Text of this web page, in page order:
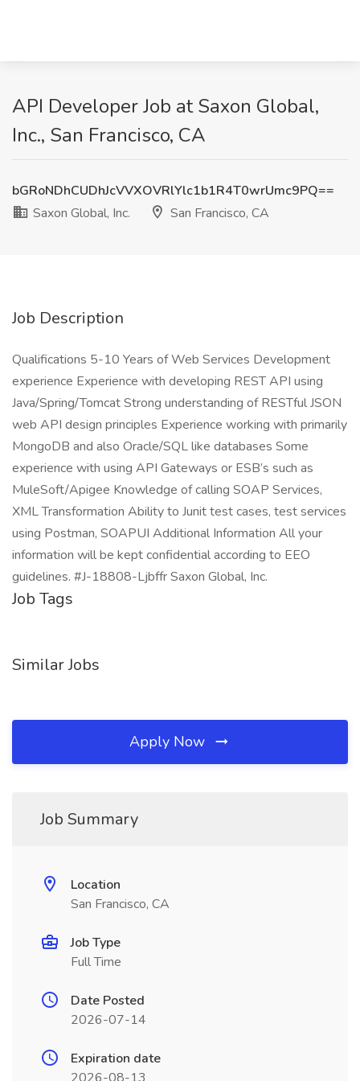
API Developer Job at Saxon Global,
Inc., San Francisco, CA
bGRoNDhCUDhJcVVXOVRlYlc1b1R4T0wrUmc9PQ==
Saxon Global, Inc.
San Francisco, CA
Job Description
Qualifications 5-10 Years of Web Services Development
experience Experience with developing REST API using
Java/Spring/Tomcat Strong understanding of RESTful JSON
web API design principles Experience working with primarily
MongoDB and also Oracle/SQL like databases Some
experience with using API Gateways or ESB’s such as
MuleSoft/Apigee Knowledge of calling SOAP Services,
XML Transformation Ability to Junit test cases, test services
using Postman, SOAPUI Additional Information All your
information will be kept confidential according to EEO
guidelines. #J-18808-Ljbffr Saxon Global, Inc.
Job Tags
Similar Jobs
Apply Now
Job Summary
Location
San Francisco, CA
Job Type
Full Time
Date Posted
2026-07-14
Expiration date